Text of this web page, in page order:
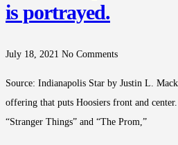
is portrayed.
July 18, 2021 No Comments
Source: Indianapolis Star by Justin L.
offering that puts Hoosiers front and
“Stranger Things” and “The Prom,”